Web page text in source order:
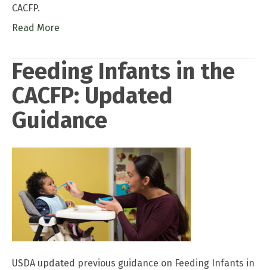
CACFP.
Read More
Feeding Infants in the
CACFP: Updated
Guidance
USDA updated previous guidance on Feeding Infants in